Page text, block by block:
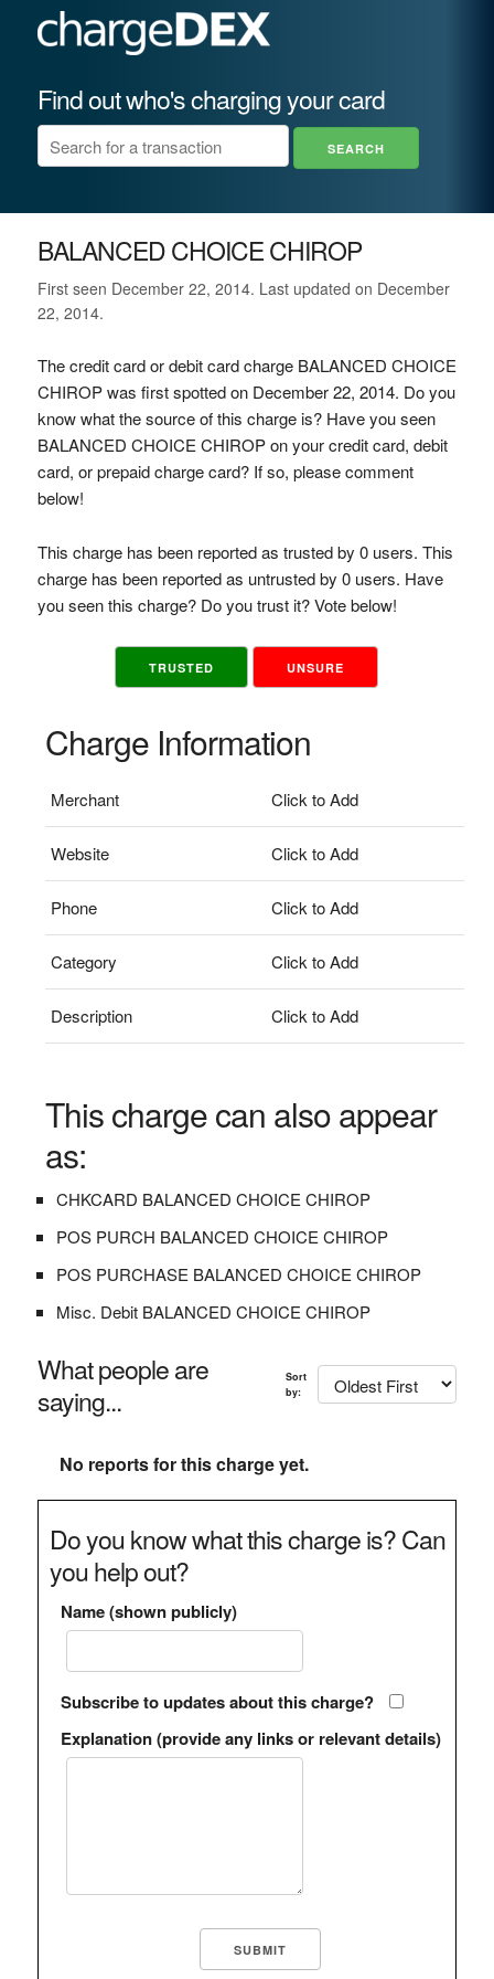
Find out who's charging your card
BALANCED CHOICE CHIROP
First seen December 22, 2014. Last updated on December
22, 2014.
The credit card or debit card charge BALANCED CHOICE
CHIROP was first spotted on December 22, 2014. Do you
know what the source of this charge is? Have you seen
BALANCED CHOICE CHIROP on your credit card, debit
card, or prepaid charge card? If so, please comment
below!
This charge has been reported as trusted by 0 users. This
charge has been reported as untrusted by 0 users. Have
you seen this charge? Do you trust it? Vote below!
TRUSTED UNSURE
Charge Information
Merchant Click to Add
Website Click to Add
Phone Click to Add
Category Click to Add
Description Click to Add
This charge can also appear
as:
CHKCARD BALANCED CHOICE CHIROP
POS PURCH BALANCED CHOICE CHIROP
POS PURCHASE BALANCED CHOICE CHIROP
Misc. Debit BALANCED CHOICE CHIROP
What people are
saying...
Sort
by:
No reports for this charge yet.
Do you know what this charge is? Can
you help out?
Name (shown publicly)
Subscribe to updates about this charge?
Explanation (provide any links or relevant details)